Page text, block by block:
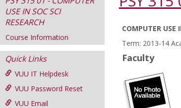
USE IN SOC SCI
RESEARCH
Course Information
Quick Links
VUU IT Helpdesk
VUU Password Reset
VUU Email
Course
Information
COMPUTER USE
Term: 2013-14
Faculty